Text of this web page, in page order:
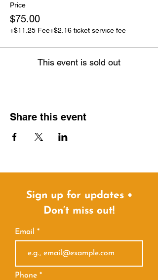
Price
$75.00
+$11.25 Fee+$2.16 ticket service fee
This event is sold out
Share this event
Sign up for updates •
Don’t miss out!
Email
Phone